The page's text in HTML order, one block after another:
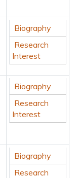
Biography
Research
Interest
Biography
Research
Interest
Biography
Research